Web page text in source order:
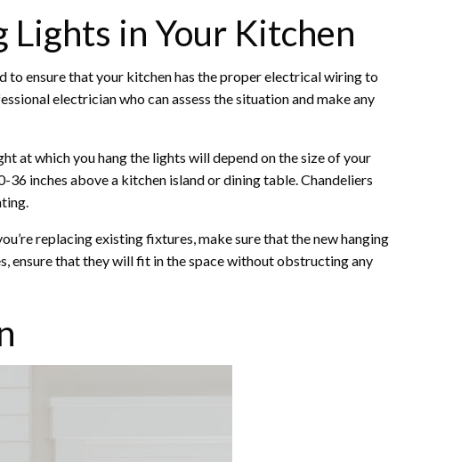
Lights in Your Kitchen
to ensure that your kitchen has the proper electrical wiring to
electrician who can assess the situation and make any
at which you hang the lights will depend on the size of your
inches above a kitchen island or dining table. Chandeliers
replacing existing fixtures, make sure that the new hanging
ensure that they will fit in the space without obstructing any